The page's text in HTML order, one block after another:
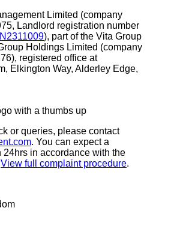
Limited (company
Landlord registration number
), part of the Vita Group
Holdings Limited (company
registered office at
Elkington Way, Alderley Edge,
or queries, please contact
. You can expect a
24hrs in accordance with the
View full complaint procedure.